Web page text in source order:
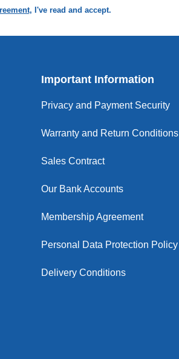
, I've read and accept.
Important Information
Privacy and Payment Security
Warranty and Return Conditions
Sales Contract
Our Bank Accounts
Membership Agreement
Personal Data Protection Policy
Delivery Conditions